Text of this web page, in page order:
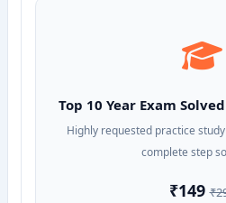
Top 10 Year Exam
Highly requested practice
complete step
₹149